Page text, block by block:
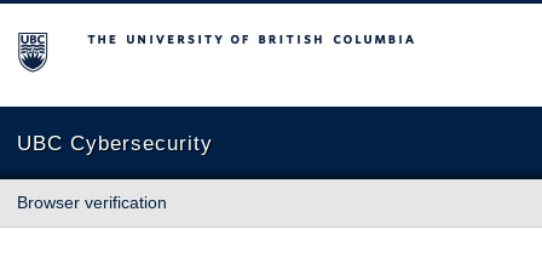
The University of British Columbia
UBC Cybersecurity
Browser verification